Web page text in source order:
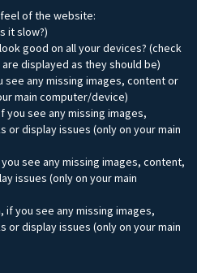
of the website:
it slow?)
good on all your devices? (check
displayed as they should be)
see any missing images, content or
main computer/device)
you see any missing images,
or display issues (only on your main
see any missing images, content,
issues (only on your main
, if you see any missing images,
or display issues (only on your main